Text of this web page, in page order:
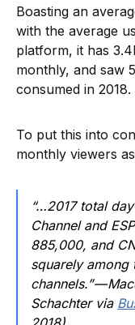
Boasting an
with the average
platform, it has
monthly, and saw
consumed in 2018.
To put this into
monthly viewers
“…2017 total
Channel and
885,000, and
squarely among
channels.” —
Schachter via